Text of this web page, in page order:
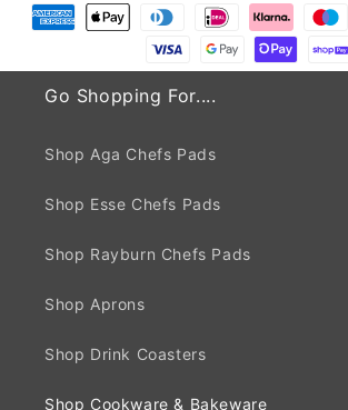
Go Shopping For....
Shop Aga Chefs Pads
Shop Esse Chefs Pads
Shop Rayburn Chefs Pads
Shop Aprons
Shop Drink Coasters
Shop Cookware & Bakeware